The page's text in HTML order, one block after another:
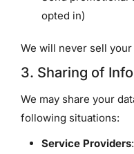
opted in)
We will never sell
3. Sharing of
We may share your
following situations:
Service Providers